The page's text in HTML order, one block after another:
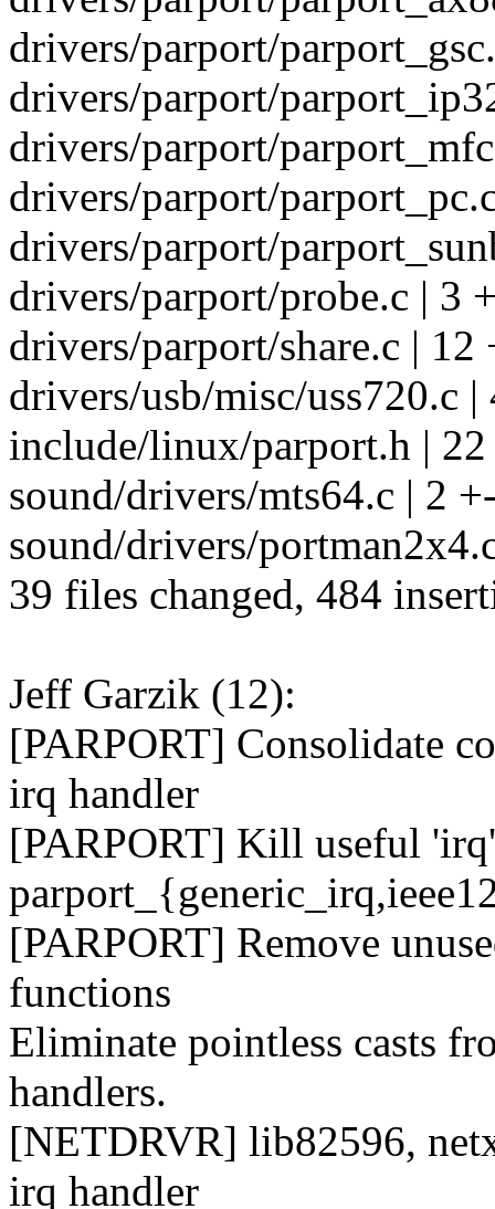
drivers/parport/
drivers/parport/
drivers/parport/
drivers/parport/
drivers/parport/
drivers/parport/probe.c | 3
drivers/parport/share.c | 12
drivers/usb/misc/uss720.c |
include/linux/parport.h |
sound/drivers/mts64.c | 2
sound/drivers/
39 files changed, 484
Jeff Garzik (12):
[PARPORT] Consolidate
irq handler
[PARPORT] Kill useful
[PARPORT] Remove
functions
Eliminate pointless casts
handlers.
[NETDRVR] lib82596,
irq handler